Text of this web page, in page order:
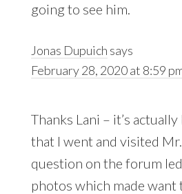
going to see him.
Jonas Dupuich says
February 28, 2020 at 8:59
Thanks Lani – it’s
that I went and visited
question on the forum
photos which made want